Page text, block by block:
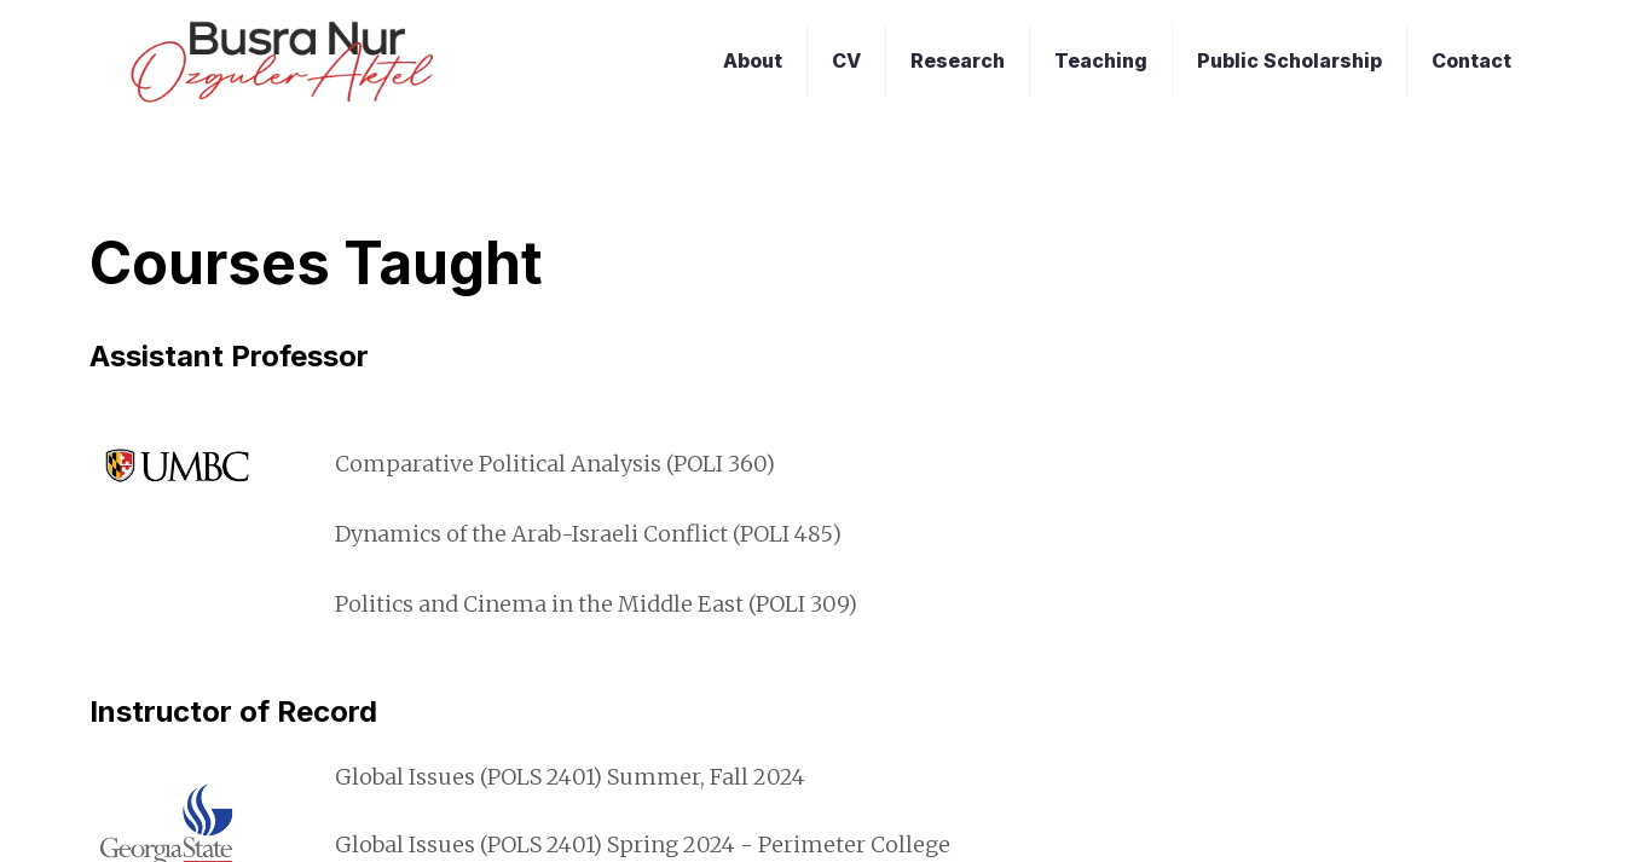
About CV Research Teaching Public Scholarship Contact
Courses Taught
Assistant Professor
Comparative Political Analysis (POLI 360)
Dynamics of the Arab-Israeli Conflict (POLI 485)
Politics and Cinema in the Middle East (POLI 309)
Instructor of Record
Global Issues (POLS 2401) Summer, Fall 2024
Global Issues (POLS 2401) Spring 2024 - Perimeter College